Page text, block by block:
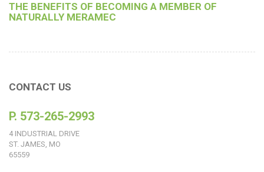
THE BENEFITS OF BECOMING A MEMBER OF
NATURALLY MERAMEC
CONTACT US
P. 573-265-2993
4 INDUSTRIAL DRIVE
ST. JAMES, MO
65559